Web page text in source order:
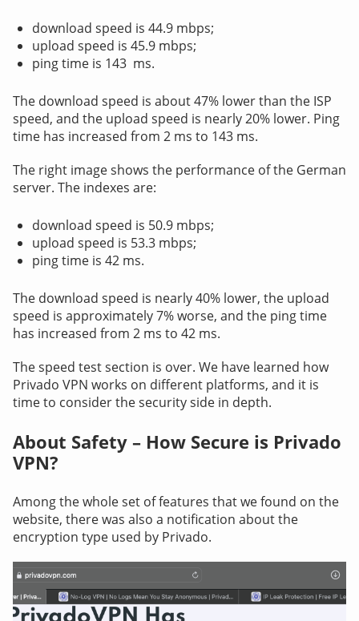
download speed is 44.9 mbps;
upload speed is 45.9 mbps;
ping time is 143 ms.
The download speed is about 47% lower than the ISP
speed, and the upload speed is nearly 20% lower. Ping
time has increased from 2 ms to 143 ms.
The right image shows the performance of the German
server. The indexes are:
download speed is 50.9 mbps;
upload speed is 53.3 mbps;
ping time is 42 ms.
The download speed is nearly 40% lower, the upload
speed is approximately 7% worse, and the ping time
has increased from 2 ms to 42 ms.
The speed test section is over. We have learned how
Privado VPN works on different platforms, and it is
time to consider the security side in depth.
About Safety – How Secure is Privado
VPN?
Among the whole set of features that we found on the
website, there was also a notification about the
encryption type used by Privado.